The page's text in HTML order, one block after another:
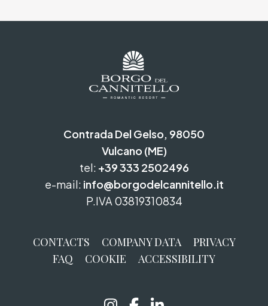
Contrada Del Gelso, 98050
Vulcano (ME)
tel: +39 333 2502496
e-mail: info@borgodelcannitello.it
P.IVA 03819310834
CONTACTS COMPANY DATA
PRIVACY
FAQ
COOKIE ACCESSIBILITY